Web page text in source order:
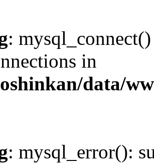
:
in
data/
: mysql_error():